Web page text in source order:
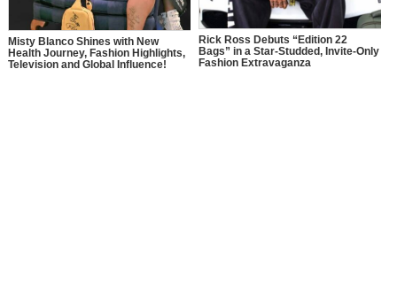
Misty Blanco Shines with New
Health Journey, Fashion Highlights,
Television and Global Influence!
Rick Ross Debuts “Edition 22
Bags” in a Star-Studded, Invite-Only
Fashion Extravaganza